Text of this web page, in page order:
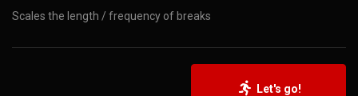
Scales the length / frequency of breaks
Let's go!